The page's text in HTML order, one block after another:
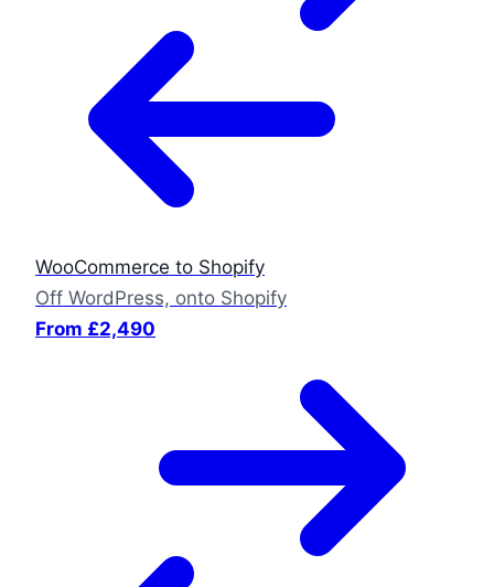
WooCommerce to Shopify
Off WordPress, onto Shopify
From £2,490